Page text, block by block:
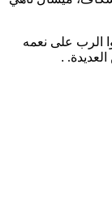
الرب على نعمه
.